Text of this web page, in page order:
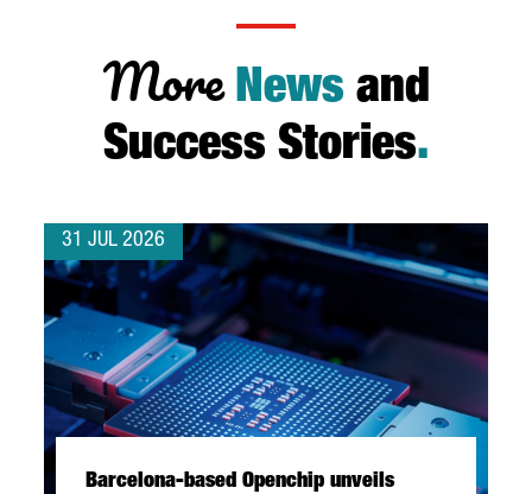
More News and
Success Stories.
31 JUL 2026
Barcelona-based Openchip unveils